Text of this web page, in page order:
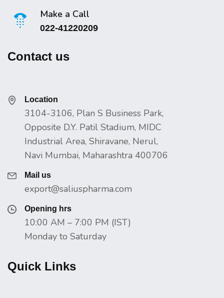
Make a Call
022-41220209
Contact us
Location
3104-3106, Plan S Business Park,
Opposite D.Y. Patil Stadium, MIDC
Industrial Area, Shiravane, Nerul,
Navi Mumbai, Maharashtra 400706
Mail us
export@saliuspharma.com
Opening hrs
10:00 AM – 7:00 PM (IST)
Monday to Saturday
Quick Links